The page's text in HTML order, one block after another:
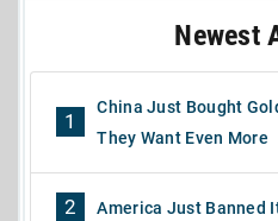
Newest
1
China Just Bought
They Want Even More
2 America Just Banned